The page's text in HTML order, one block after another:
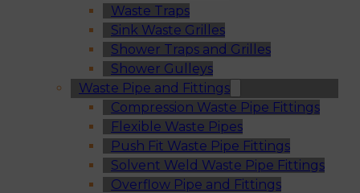
Waste Traps
Sink Waste Grilles
Shower Traps and Grilles
Shower Gulleys
Waste Pipe and Fittings
Compression Waste Pipe Fittings
Flexible Waste Pipes
Push Fit Waste Pipe Fittings
Solvent Weld Waste Pipe Fittings
Overflow Pipe and Fittings